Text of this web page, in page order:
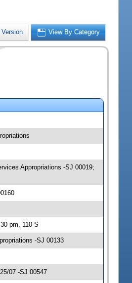
View By Category
Appropriations -SJ 00019;
pm, 110-S
-SJ 00133
07 -SJ 00547